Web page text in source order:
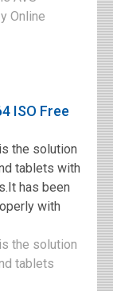
Online
ISO Free
the solution
tablets with
has been
with
the solution
tablets